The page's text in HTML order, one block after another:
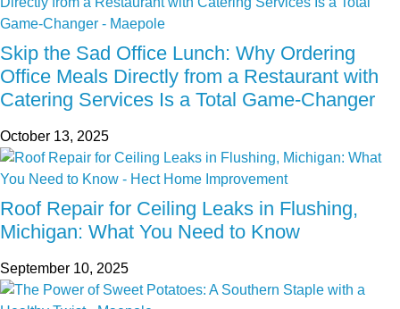
Skip the Sad Office Lunch: Why Ordering
Office Meals Directly from a Restaurant with
Catering Services Is a Total Game-Changer
October 13, 2025
Roof Repair for Ceiling Leaks in Flushing,
Michigan: What You Need to Know
September 10, 2025